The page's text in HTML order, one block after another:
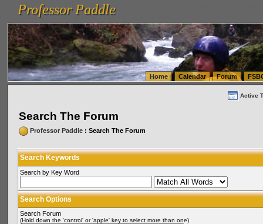
vanlinelogistics.com Seattle Washington (WA) Warehousing & Order Fulfillment
(WA) Commercial Relocation
vanlinelogistics.com Warehousing & Order Fulfillment
Professor Paddle
Professor Paddle
Home Calendar Forum
Active
Search The Forum
Professor Paddle: Search The Forum
Search Keywords
Search by Key Word
Search Options
Search Forum
(Hold down the 'control' or 'apple' key to select more than one)